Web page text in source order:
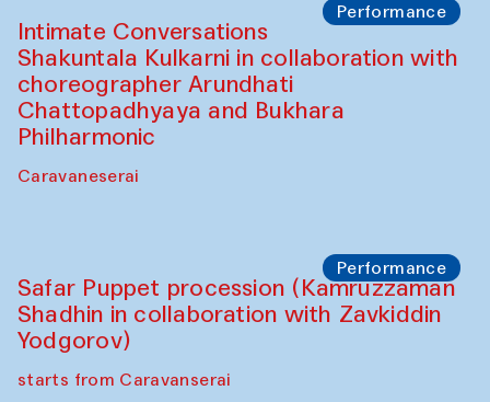
Performance
Intimate Conversations
Shakuntala Kulkarni in collaboration with
choreographer Arundhati
Chattopadhyaya and Bukhara
Philharmonic
Caravaneserai
Performance
Safar Puppet procession (Kamruzzaman
Shadhin in collaboration with Zavkiddin
Yodgorov)
starts from Caravanserai